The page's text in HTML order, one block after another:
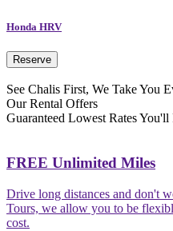
Honda HRV
Reserve
See Chalis First, We Take You
Our Rental Offers
Guaranteed Lowest Rates
FREE Unlimited Miles
Drive long distances and don't
Tours, we allow you to be
cost.